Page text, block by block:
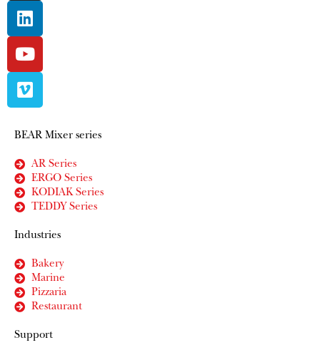
BEAR Mixer series
AR Series
ERGO Series
KODIAK Series
TEDDY Series
Industries
Bakery
Marine
Pizzaria
Restaurant
Support